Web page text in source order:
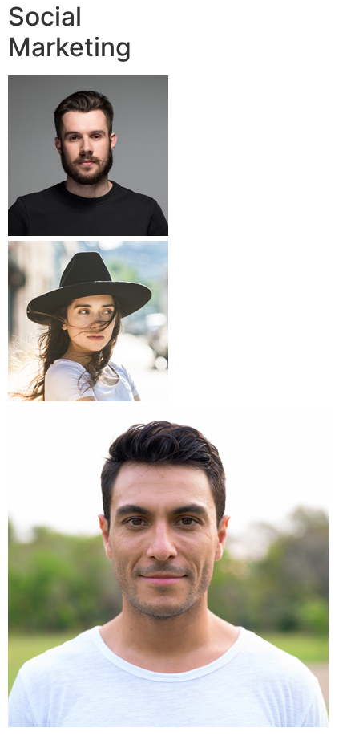
Social
Marketing